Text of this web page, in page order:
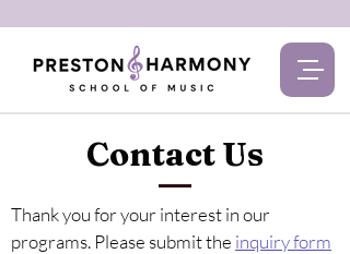
Contact Us
Thank you for your interest in our
programs. Please submit the inquiry form